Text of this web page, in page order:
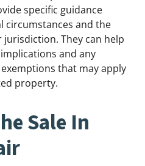
specific guidance
circumstances and the
They can help
and any
that may apply
property.
Sale In